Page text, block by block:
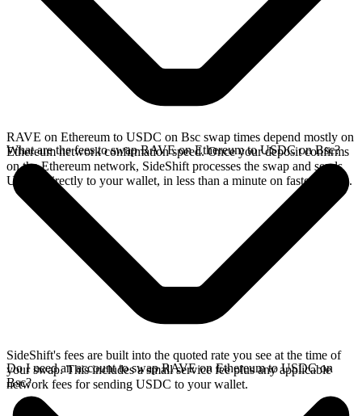
RAVE on Ethereum to USDC on Bsc swap times depend mostly on
Ethereum network confirmation speed. Once your deposit confirms
on the Ethereum network, SideShift processes the swap and sends
USDC directly to your wallet, in less than a minute on faster chains.
What are the fees to swap RAVE on Ethereum to USDC on Bsc?
SideShift's fees are built into the quoted rate you see at the time of
your swap. This includes a small service fee plus any applicable
network fees for sending USDC to your wallet.
Do I need an account to swap RAVE on Ethereum to USDC on
Bsc?